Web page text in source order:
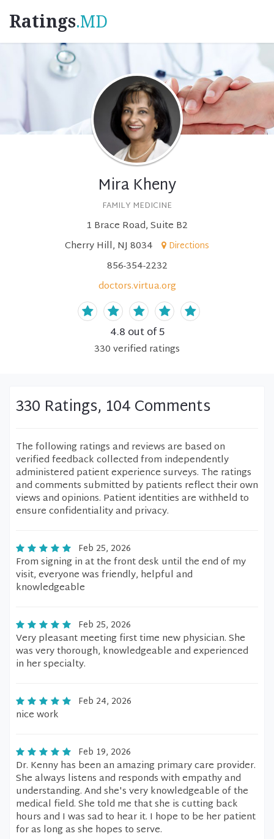
Ratings.MD
Mira Kheny
FAMILY MEDICINE
1 Brace Road, Suite B2
Cherry Hill, NJ 8034
Directions
856-354-2232
doctors.virtua.org
4.8 out of 5
330verified ratings
330 Ratings, 104 Comments
The following ratings and reviews are based on
verified feedback collected from independently
administered patient experience surveys. The ratings
and comments submitted by patients reflect their own
views and opinions. Patient identities are withheld to
ensure confidentiality and privacy.
Feb 25, 2026
From signing in at the front desk until the end of my
visit, everyone was friendly, helpful and
knowledgeable
Feb 25, 2026
Very pleasant meeting first time new physician. She
was very thorough, knowledgeable and experienced
in her specialty.
Feb 24, 2026
nice work
Feb 19, 2026
Dr. Kenny has been an amazing primary care provider.
She always listens and responds with empathy and
understanding. And she's very knowledgeable of the
medical field. She told me that she is cutting back
hours and I was sad to hear it. I hope to be her patient
for as long as she hopes to serve.